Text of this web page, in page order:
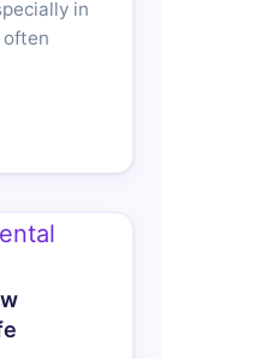
in